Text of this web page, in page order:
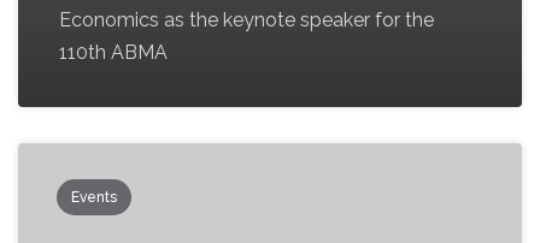
Economics as the keynote speaker for the
110th ABMA
Events